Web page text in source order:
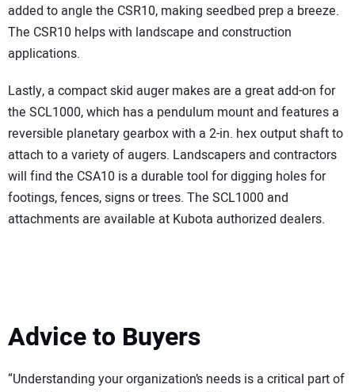
added to angle the CSR10, making seedbed prep a breeze.
The CSR10 helps with landscape and construction
applications.
Lastly, a compact skid auger makes are a great add-on for
the SCL1000, which has a pendulum mount and features a
reversible planetary gearbox with a 2-in. hex output shaft to
attach to a variety of augers. Landscapers and contractors
will find the CSA10 is a durable tool for digging holes for
footings, fences, signs or trees. The SCL1000 and
attachments are available at Kubota authorized dealers.
Advice to Buyers
“Understanding your organization’s needs is a critical part of